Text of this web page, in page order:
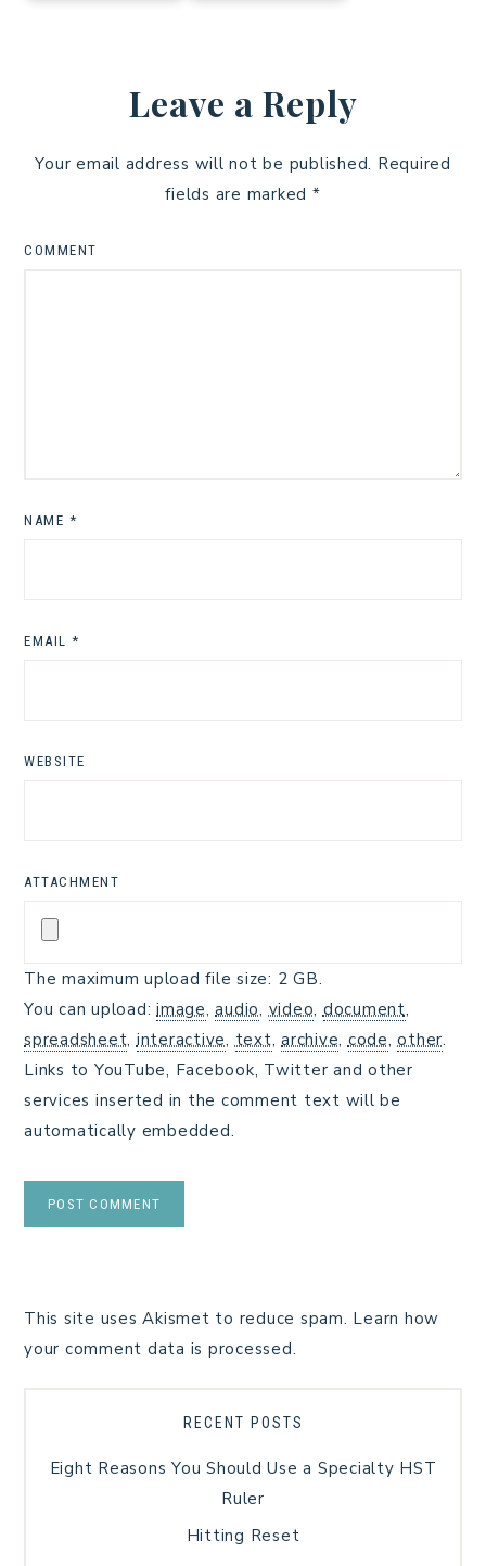
Leave a Reply
Your email address will not be published. Required
fields are marked *
COMMENT
NAME *
EMAIL *
WEBSITE
ATTACHMENT
The maximum upload file size: 2 GB.
You can upload: image,audio, video, document,
spreadsheet, interactive, text, archive, code,other.
Links to YouTube, Facebook, Twitter and other
services inserted in the comment text will be
automatically embedded.
This site uses Akismet to reduce spam. Learn how
your comment data is processed.
RECENT POSTS
Eight Reasons You Should Use a Specialty HST
Ruler
Hitting Reset